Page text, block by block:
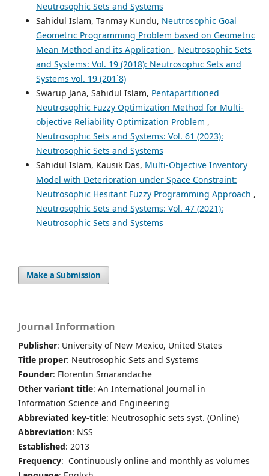
Neutrosophic Sets and Systems
Sahidul Islam, Tanmay Kundu, Neutrosophic Goal
Geometric Programming Problem based on Geometric
Mean Method and its Application , Neutrosophic Sets
and Systems: Vol. 19 (2018): Neutrosophic Sets and
Systems vol. 19 (201`8)
Swarup Jana, Sahidul Islam, Pentapartitioned
Neutrosophic Fuzzy Optimization Method for Multi-
objective Reliability Optimization Problem ,
Neutrosophic Sets and Systems: Vol. 61 (2023):
Neutrosophic Sets and Systems
Sahidul Islam, Kausik Das, Multi-Objective Inventory
Model with Deterioration under Space Constraint:
Neutrosophic Hesitant Fuzzy Programming Approach ,
Neutrosophic Sets and Systems: Vol. 47 (2021):
Neutrosophic Sets and Systems
Make a Submission
Journal Information
Publisher: University of New Mexico, United States
Title proper: Neutrosophic Sets and Systems
Founder: Florentin Smarandache
Other variant title: An International Journal in
Information Science and Engineering
Abbreviated key-title: Neutrosophic sets syst. (Online)
Abbreviation: NSS
Established: 2013
Frequency: Continuously online and monthly as volumes